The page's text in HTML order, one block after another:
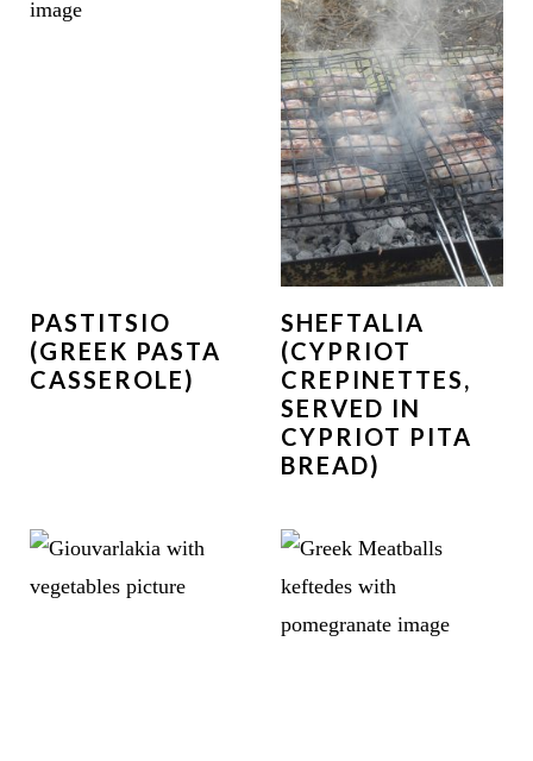
PASTITSIO
(GREEK PASTA
CASSEROLE)
SHEFTALIA
(CYPRIOT
CREPINETTES,
SERVED IN
CYPRIOT PITA
BREAD)